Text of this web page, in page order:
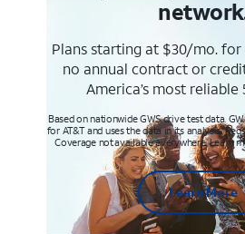
Plans starting at $30/mo. for
no annual contract or
America’s most reliable
Based on nationwide GWS drive test data.
for AT&T and uses the data in its analysis.
Coverage not available everywhere. Learn
Learn More